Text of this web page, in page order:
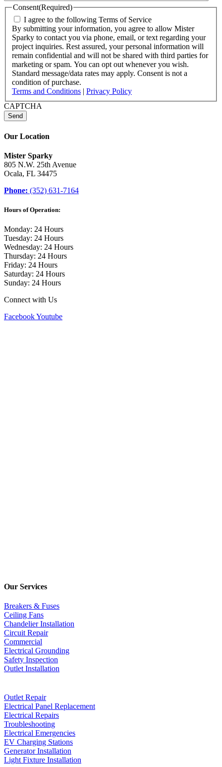
Consent(Required)
I agree to the following Terms of Service
By submitting your information, you agree to allow Mister
Sparky to contact you via phone, email, or text regarding your
project inquiries. Rest assured, your personal information will
remain confidential and will not be shared with third parties for
marketing or spam. You can opt out whenever you wish.
Standard message/data rates may apply. Consent is not a
condition of purchase.
Terms and Conditions
Privacy Policy
CAPTCHA
Our Location
Mister Sparky
805 N.W. 25th Avenue
Ocala, FL 34475
Phone: (352) 631-7164
Hours of Operation:
Monday: 24 Hours
Tuesday: 24 Hours
Wednesday: 24 Hours
Thursday: 24 Hours
Friday: 24 Hours
Saturday: 24 Hours
Sunday: 24 Hours
Connect with Us
FacebookYoutube
Our Services
Breakers & Fuses
Ceiling Fans
Chandelier Installation
Circuit Repair
Commercial
Electrical Grounding
Safety Inspection
Outlet Installation
Outlet Repair
Electrical Panel Replacement
Electrical Repairs
Troubleshooting
Electrical Emergencies
EV Charging Stations
Generator Installation
Light Fixture Installation